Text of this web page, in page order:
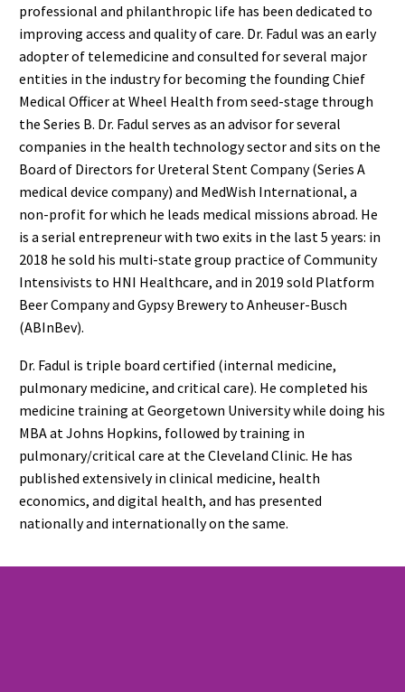
professional and philanthropic life has been dedicated to
improving access and quality of care. Dr. Fadul was an early
adopter of telemedicine and consulted for several major
entities in the industry for becoming the founding Chief
Medical Officer at Wheel Health from seed-stage through
the Series B. Dr. Fadul serves as an advisor for several
companies in the health technology sector and sits on the
Board of Directors for Ureteral Stent Company (Series A
medical device company) and MedWish International, a
non-profit for which he leads medical missions abroad. He
is a serial entrepreneur with two exits in the last 5 years: in
2018 he sold his multi-state group practice of Community
Intensivists to HNI Healthcare, and in 2019 sold Platform
Beer Company and Gypsy Brewery to Anheuser-Busch
(ABInBev).
Dr. Fadul is triple board certified (internal medicine,
pulmonary medicine, and critical care). He completed his
medicine training at Georgetown University while doing his
MBA at Johns Hopkins, followed by training in
pulmonary/critical care at the Cleveland Clinic. He has
published extensively in clinical medicine, health
economics, and digital health, and has presented
nationally and internationally on the same.